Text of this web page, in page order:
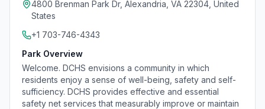
4800 Brenman Park Dr, Alexandria, VA 22304, United
States
+1 703-746-4343
Park Overview
Welcome. DCHS envisions a community in which
residents enjoy a sense of well-being, safety and self-
sufficiency. DCHS provides effective and essential
safety net services that measurably improve or maintain